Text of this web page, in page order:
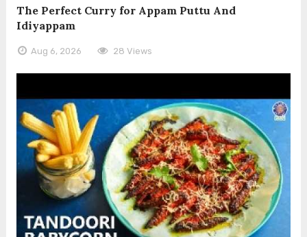
The Perfect Curry for Appam Puttu And
Idiyappam
Aug 6, 2026 28 Views